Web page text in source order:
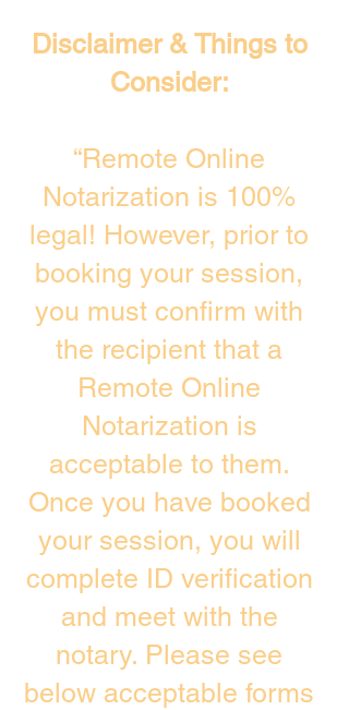
Disclaimer & Things to
Consider:
“Remote Online
Notarization is 100%
legal! However, prior to
booking your session,
you must confirm with
the recipient that a
Remote Online
Notarization is
acceptable to them.
Once you have booked
your session, you will
complete ID verification
and meet with the
notary. Please see
below acceptable forms